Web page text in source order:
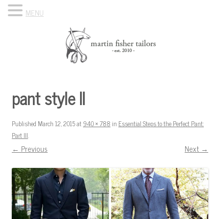
pant style II
Published March 12, 2015at940 × 788 in Essential Steps to the Perfect Pant:
Part III.
← Previous Next →
MENU